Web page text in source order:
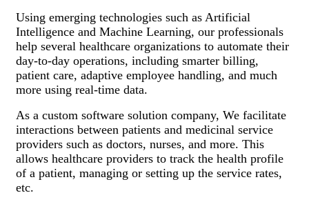
Using emerging technologies such as Artificial
Intelligence and Machine Learning, our professionals
help several healthcare organizations to automate their
day-to-day operations, including smarter billing,
patient care, adaptive employee handling, and much
more using real-time data.
As a custom software solution company, We facilitate
interactions between patients and medicinal service
providers such as doctors, nurses, and more. This
allows healthcare providers to track the health profile
of a patient, managing or setting up the service rates,
etc.